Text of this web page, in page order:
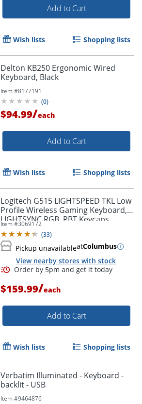
Order by 5pm and get it
Add to Cart
Wish lists Shopping lists
Delton KB250 Ergonomic Wired
Keyboard, Black
Item #8177191
(0)
$94.99/each
Add to Cart
Wish lists Shopping lists
Logitech G515 LIGHTSPEED TKL Low
Profile Wireless Gaming Keyboard,
LIGHTSYNC RGB, PBT Keycaps,
Tactile (Brown) Mechanical Switches
- 920012423
Item #3069172
(33)
Pickup unavailableatColumbus
View nearby stores with stock
$159.99/each
Add to Cart
Wish lists Shopping lists
Verbatim Illuminated - Keyboard -
backlit - USB
Item #9464876